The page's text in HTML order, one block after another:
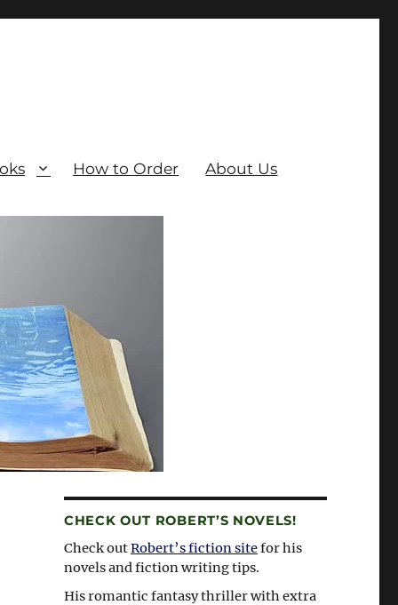
How to Order About Us
CHECK OUT ROBERT’S NOVELS!
Check outRobert’s fiction sitefor his
novels and fiction writing tips.
His romantic fantasy thriller with extra